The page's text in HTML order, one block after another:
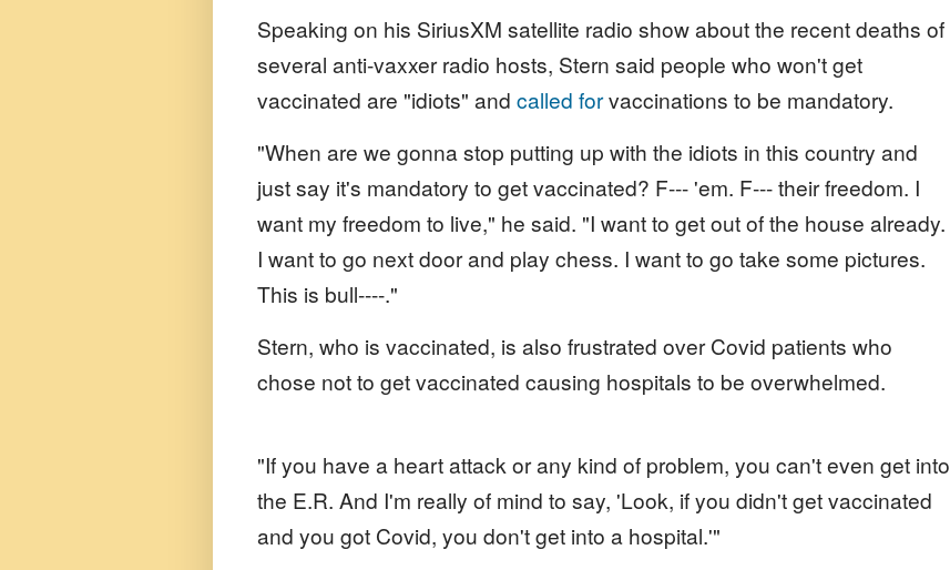
Speaking on his SiriusXM satellite radio show about the recent deaths of
several anti-vaxxer radio hosts, Stern said people who won't get
vaccinated are "idiots" and called forvaccinations to be mandatory.
"When are we gonna stop putting up with the idiots in this country and
just say it's mandatory to get vaccinated? F--- 'em. F--- their freedom. I
want my freedom to live," he said. "I want to get out of the house already.
I want to go next door and play chess. I want to go take some pictures.
This is bull----."
Stern, who is vaccinated, is also frustrated over Covid patients who
chose not to get vaccinated causing hospitals to be overwhelmed.
"If you have a heart attack or any kind of problem, you can't even get into
the E.R. And I'm really of mind to say, 'Look, if you didn't get vaccinated
and you got Covid, you don't get into a hospital.'"